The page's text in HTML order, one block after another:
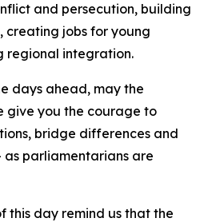
and persecution, building
creating jobs for young
regional integration.
days ahead, may the
give you the courage to
bridge differences and
as parliamentarians are
this day remind us that the